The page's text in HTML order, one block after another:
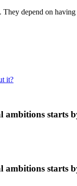
depend on
it?
starts
starts